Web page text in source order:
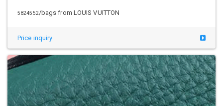
5824552/bags from LOUIS VUITTON
Price inquiry